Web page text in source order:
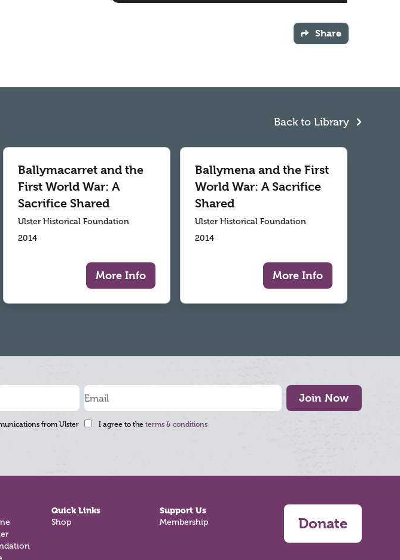
Share
Back to Library
Ballymacarret and the
First World War: A
Sacrifice Shared
Ulster Historical Foundation
2014
More Info
Ballymena and the First
World War: A Sacrifice
Shared
Ulster Historical Foundation
2014
More Info
Join Now
from Ulster
I agree to the terms & conditions
Quick Links
Shop
Support Us
Membership Donate